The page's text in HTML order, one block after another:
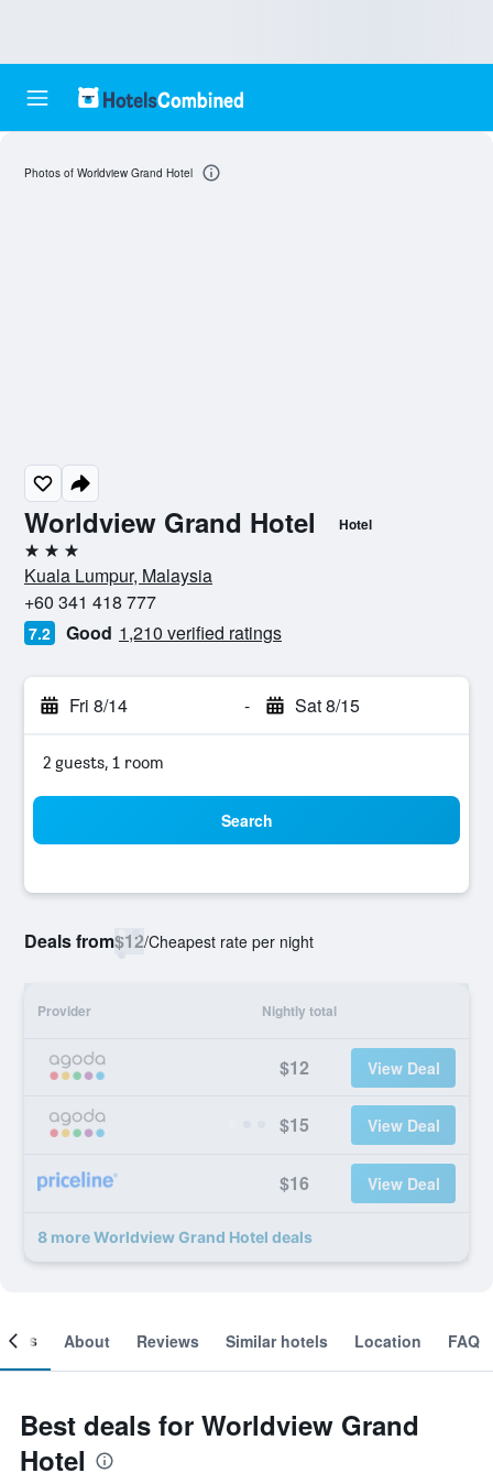
Worldview Grand Hotel Hotel
3 stars
Kuala Lumpur, Malaysia
+60 341 418 777
7.2 Good 1,210 verified ratings
Fri 8/14 - Sat 8/15
2 guests, 1 room
Search
Deals from$12/Cheapest rate per night
Provider Nightly total
$12 View Deal
$15 View Deal
$16 View Deal
8 more Worldview Grand Hotel deals
Photos of Worldview Grand Hotel
About Reviews Similar hotels Location FAQ
Best deals for Worldview Grand
Hotel